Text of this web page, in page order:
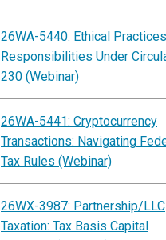
26WA-5440: Ethical
Responsibilities Under
230 (Webinar)
26WA-5441: Cryptocurrency
Transactions: Navigating
Tax Rules (Webinar)
26WX-3987: Partnership/LLC
Taxation: Tax Basis Capital